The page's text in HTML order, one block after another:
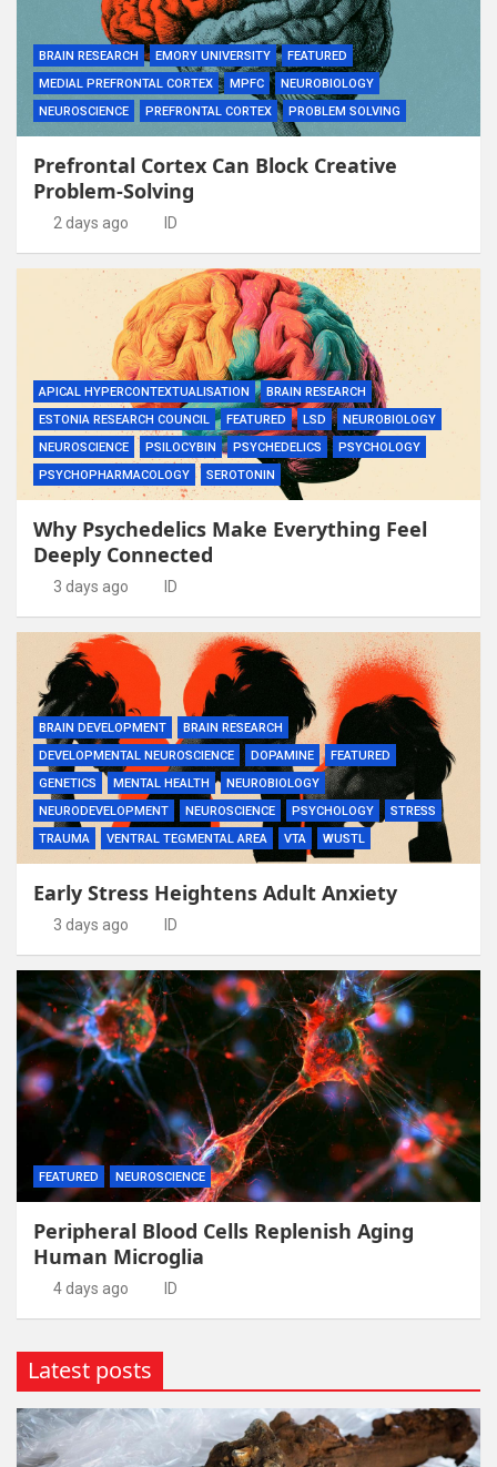
BRAIN RESEARCH EMORY UNIVERSITY
FEATURED
MEDIAL PREFRONTAL CORTEX
MPFC
NEUROBIOLOGY
NEUROSCIENCE
PREFRONTAL CORTEX PROBLEM SOLVING
Prefrontal Cortex Can Block Creative
Problem-Solving
2 days ago ID
APICAL HYPERCONTEXTUALISATION
BRAIN RESEARCH
ESTONIA RESEARCH COUNCIL
FEATURED LSD
NEUROBIOLOGY
NEUROSCIENCE
PSILOCYBIN PSYCHEDELICS
PSYCHOLOGY
PSYCHOPHARMACOLOGY
SEROTONIN
Why Psychedelics Make Everything Feel
Deeply Connected
3 days ago ID
BRAIN DEVELOPMENT
BRAIN RESEARCH
DEVELOPMENTAL NEUROSCIENCE
DOPAMINE
FEATURED
GENETICS
MENTAL HEALTH
NEUROBIOLOGY
NEURODEVELOPMENT
NEUROSCIENCE PSYCHOLOGY
STRESS
TRAUMA
VENTRAL TEGMENTAL AREA VTA WUSTL
Early Stress Heightens Adult Anxiety
3 days ago ID
FEATURED NEUROSCIENCE
Peripheral Blood Cells Replenish Aging
Human Microglia
4 days ago ID
Latest posts